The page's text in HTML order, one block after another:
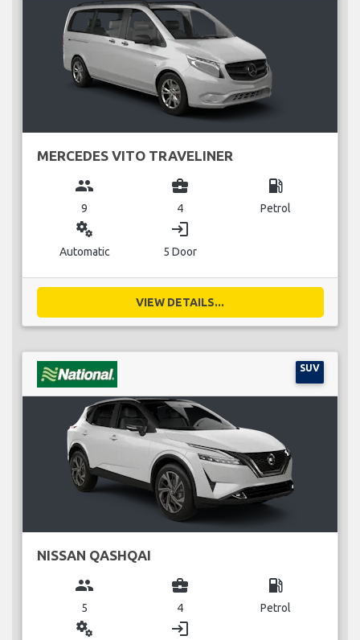
MERCEDES VITO TRAVELINER
group
9
business_center
4
local_gas_station
Petrol
miscellaneous_services
Automatic
login
5 Door
VIEW DETAILS...
SUV
NISSAN QASHQAI
group
5
business_center
4
local_gas_station
Petrol
miscellaneous_services login